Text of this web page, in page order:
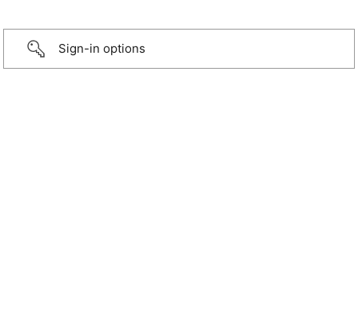
Sign-in options